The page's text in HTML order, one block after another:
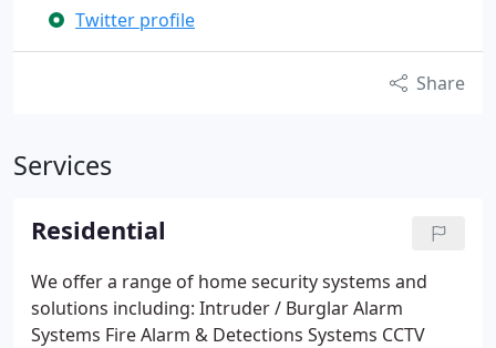
Twitter profile
Share
Services
Residential
We offer a range of home security systems and
solutions including: Intruder / Burglar Alarm
Systems Fire Alarm & Detections Systems CCTV